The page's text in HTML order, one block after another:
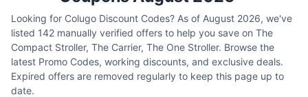
Looking for Colugo Discount Codes? As of August 2026, we've
listed 142 manually verified offers to help you save on The
Compact Stroller, The Carrier, The One Stroller. Browse the
latest Promo Codes, working discounts, and exclusive deals.
Expired offers are removed regularly to keep this page up to
date.